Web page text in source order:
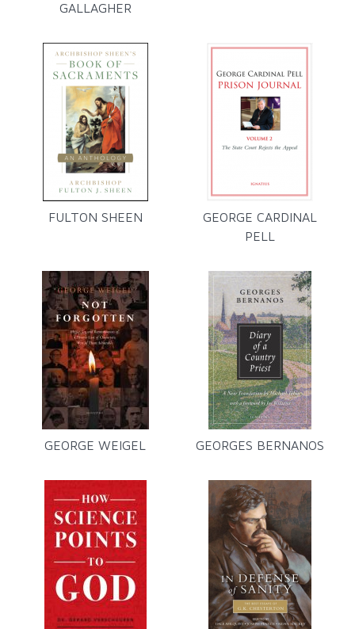
GALLAGHER
FULTON SHEEN
GEORGE CARDINAL
PELL
GEORGE WEIGEL GEORGES BERNANOS